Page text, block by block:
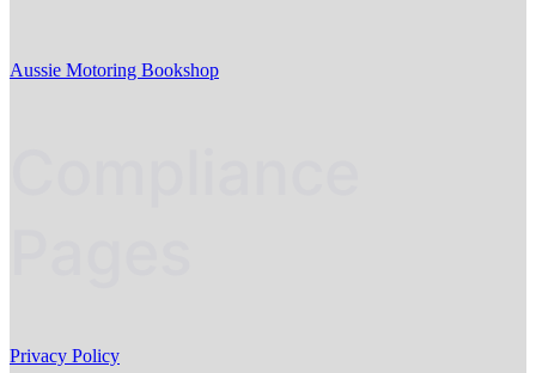
Aussie Motoring Bookshop
Privacy Policy